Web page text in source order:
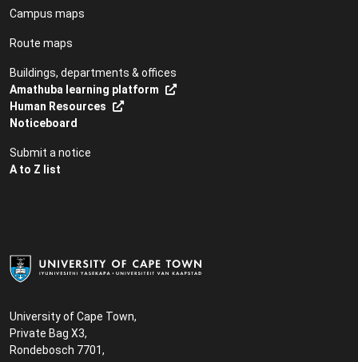
University of Cape Town,
Private Bag X3,
Rondebosch 7701,
Campus maps
Route maps
Buildings, departments & offices
Amathuba learning platform
Human Resources
Noticeboard
Submit a notice
A to Z list